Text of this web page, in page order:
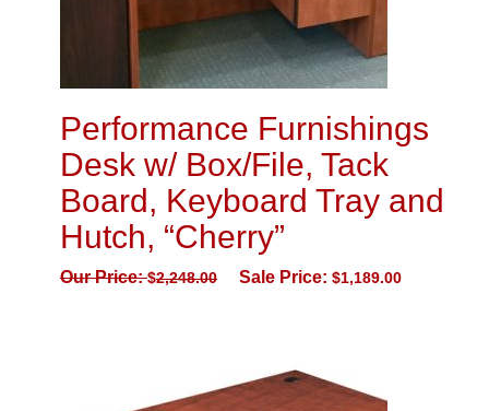
Performance Furnishings
Desk w/ Box/File, Tack
Board, Keyboard Tray and
Hutch, “Cherry”
Our Price:$2,248.00 Sale Price: $1,189.00